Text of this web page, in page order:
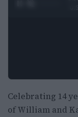
Celebrating 14
of William and